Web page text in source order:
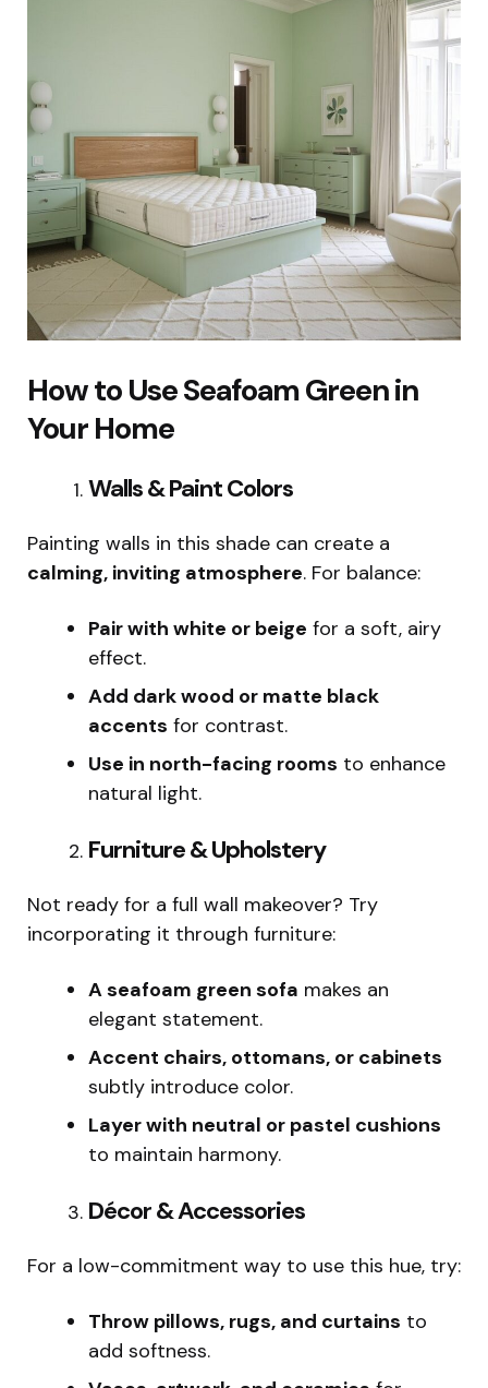
How to Use Seafoam Green in
Your Home
Walls & Paint Colors
Painting walls in this shade can create a
calming, inviting atmosphere. For balance:
Pair with white or beige for a soft, airy
effect.
Add dark wood or matte black
accents for contrast.
Use in north-facing rooms to enhance
natural light.
Furniture & Upholstery
Not ready for a full wall makeover? Try
incorporating it through furniture:
A seafoam green sofa makes an
elegant statement.
Accent chairs, ottomans, or cabinets
subtly introduce color.
Layer with neutral or pastel cushions
to maintain harmony.
Décor & Accessories
For a low-commitment way to use this hue, try:
Throw pillows, rugs, and curtains to
add softness.